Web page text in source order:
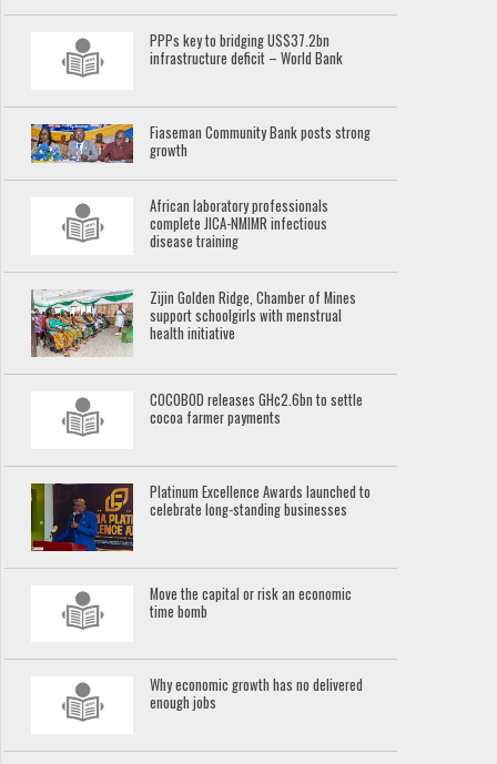
PPPs key to bridging US$37.2bn
infrastructure deficit – World Bank
Fiaseman Community Bank posts strong
growth
African laboratory professionals
complete JICA-NMIMR infectious
disease training
Zijin Golden Ridge, Chamber of Mines
support schoolgirls with menstrual
health initiative
COCOBOD releases GH¢2.6bn to settle
cocoa farmer payments
Platinum Excellence Awards launched to
celebrate long-standing businesses
Move the capital or risk an economic
time bomb
Why economic growth has no delivered
enough jobs